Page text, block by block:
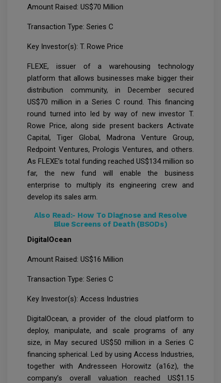
Amount Raised: US$70 Million
Transaction Type: Series C
Key Investor(s): T. Rowe Price
FLEXE, issuer of a warehousing technology
platform that allows businesses make bigger their
distribution community, in December secured
US$70 million in a Series C round. This financing
round turned into led by way of new investor T.
Rowe Price, along side present backers Activate
Capital, Tiger Global, Madrona Venture Group,
Redpoint Ventures, Prologis Ventures, and others.
As FLEXE’s total funding reached US$134 million so
far, the new fund will enable the business
enterprise to multiply its engineering crew and
develop its sales arm.
Also Read:- How To Diagnose and Resolve
Blue Screens of Death (BSODs)
DigitalOcean
Amount Raised: US$16 Million
Transaction Type: Series C
Key Investor(s): Access Industries
DigitalOcean, a provider of the cloud platform to
deploy, manipulate, and scale programs of any
size, in May secured US$50 million in a Series C
financing spherical. Led by using Access Industries,
together with Andresseen Horowitz (a16z), the
company’s overall valuation reached US$1.15